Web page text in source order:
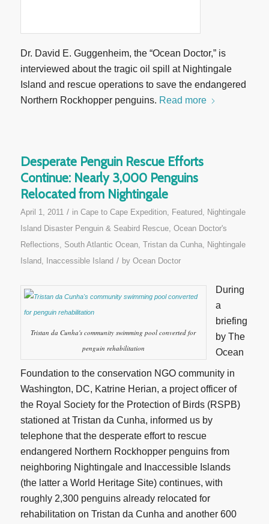
Dr. David E. Guggenheim, the “Ocean Doctor,” is
interviewed about the tragic oil spill at Nightingale
Island and rescue operations to save the endangered
Northern Rockhopper penguins. Read more
Desperate Penguin Rescue Efforts
Continue: Nearly 3,000 Penguins
Relocated from Nightingale
April 1, 2011 / in Cape to Cape Expedition, Featured, Nightingale
Island Disaster Penguin & Seabird Rescue, Ocean Doctor's
Reflections, South Atlantic Ocean, Tristan da Cunha, Nightingale
Island, Inaccessible Island / by Ocean Doctor
Tristan da Cunha's community swimming pool converted for
penguin rehabilitation
During
a
briefing
by The
Ocean
Foundation to the conservation NGO community in
Washington, DC, Katrine Herian, a project officer of
the Royal Society for the Protection of Birds (RSPB)
stationed at Tristan da Cunha, informed us by
telephone that the desperate effort to rescue
endangered Northern Rockhopper penguins from
neighboring Nightingale and Inaccessible Islands
(the latter a World Heritage Site) continues, with
roughly 2,300 penguins already relocated for
rehabilitation on Tristan da Cunha and another 600